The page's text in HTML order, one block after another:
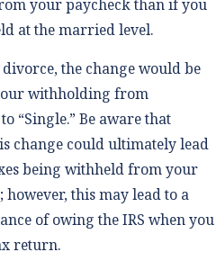
your paycheck than if you
at the married level.
the change would be
withholding from
“Single.” Be aware that
change could ultimately lead
being withheld from your
however, this may lead to a
of owing the IRS when you
return.